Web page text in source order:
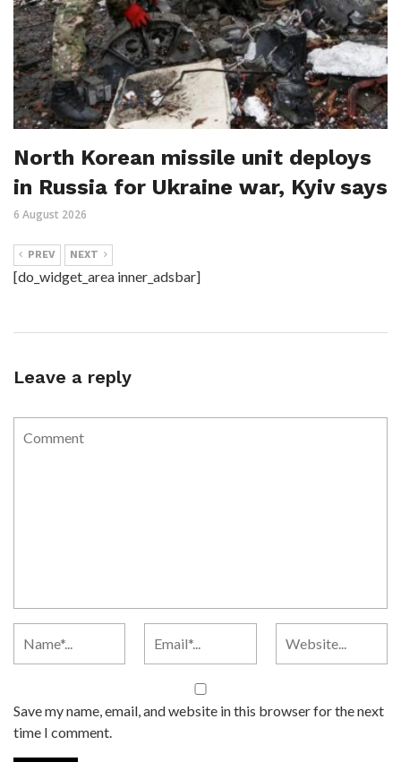
North Korean missile unit deploys
in Russia for Ukraine war, Kyiv says
6 August 2026
PREV NEXT
[do_widget_area inner_adsbar]
Leave a reply
Save my name, email, and website in this browser for the next
time I comment.